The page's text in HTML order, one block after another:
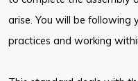
arise. You will be following
practices and working